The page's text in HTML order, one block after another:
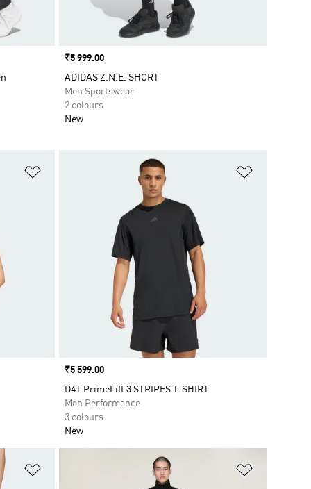
Price
₹5 999.00
ADIDAS Z.N.E. SHORT
Men Sportswear
2 colours
New
Price
₹5 599.00
D4T PrimeLift 3 STRIPES T-SHIRT
Men Performance
3 colours
New